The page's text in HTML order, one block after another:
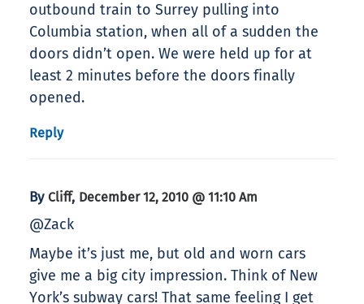
outbound train to Surrey pulling into
Columbia station, when all of a sudden the
doors didn’t open. We were held up for at
least 2 minutes before the doors finally
opened.
Reply
By Cliff, December 12, 2010 @ 11:10 Am
@Zack
Maybe it’s just me, but old and worn cars
give me a big city impression. Think of New
York’s subway cars! That same feeling I get